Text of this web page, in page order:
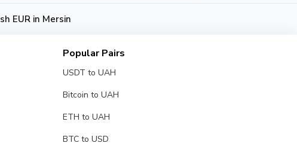
EUR in Mersin
Popular Pairs
USDT to UAH
Bitcoin to UAH
ETH to UAH
BTC to USD